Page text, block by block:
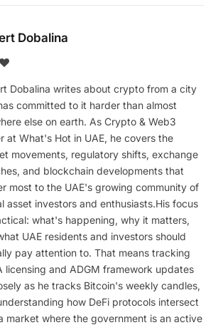
Dobalina
BlogLovin
Dobalina writes about crypto from a city
committed to it harder than almost
else on earth. As Crypto & Web3
at What's Hot in UAE, he covers the
movements, regulatory shifts, exchange
and blockchain developments that
most to the UAE's growing community of
asset investors and enthusiasts.His focus
what's happening, why it matters,
UAE residents and investors should
pay attention to. That means tracking
licensing and ADGM framework updates
as he tracks Bitcoin's weekly candles,
how DeFi protocols intersect
market where the government is an active